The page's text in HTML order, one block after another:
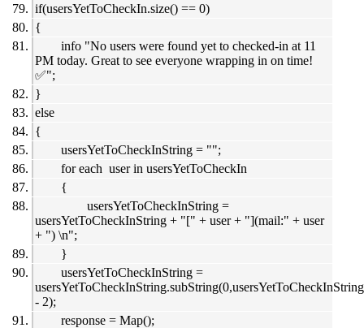
if(usersYetToCheckIn.size() == 0)
{
info "No users were found yet to checked-in at 11
PM today. Great to see everyone wrapping in on time!
✅";
}
else
{
usersYetToCheckInString = "";
for each user in usersYetToCheckIn
{
usersYetToCheckInString =
usersYetToCheckInString + "[" + user + "](mail:" + user
+ ") \n";
}
usersYetToCheckInString =
- 2);
response = Map();